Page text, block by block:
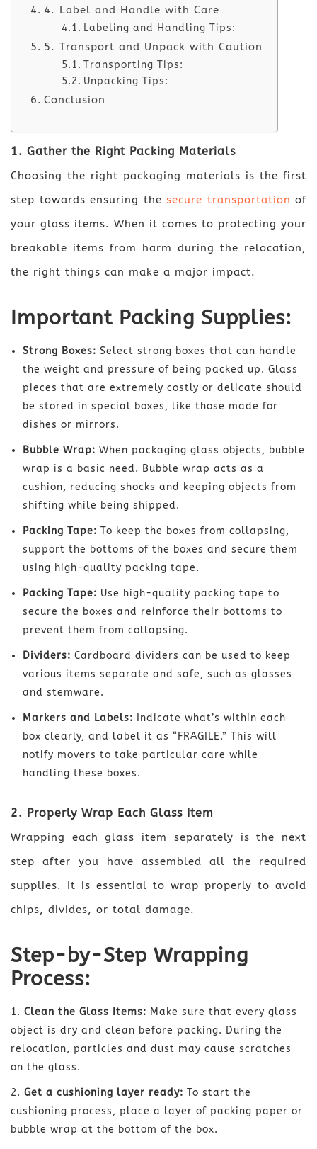
4. Label and Handle with Care
Labeling and Handling Tips:
5. Transport and Unpack with Caution
Transporting Tips:
Unpacking Tips:
Conclusion
1. Gather the Right Packing Materials
Choosing the right packaging materials is the first
step towards ensuring the secure transportation of
your glass items. When it comes to protecting your
breakable items from harm during the relocation,
the right things can make a major impact.
Important Packing Supplies:
Strong Boxes: Select strong boxes that can handle
the weight and pressure of being packed up. Glass
pieces that are extremely costly or delicate should
be stored in special boxes, like those made for
dishes or mirrors.
Bubble Wrap: When packaging glass objects, bubble
wrap is a basic need. Bubble wrap acts as a
cushion, reducing shocks and keeping objects from
shifting while being shipped.
Packing Tape: To keep the boxes from collapsing,
support the bottoms of the boxes and secure them
using high-quality packing tape.
Packing Tape: Use high-quality packing tape to
secure the boxes and reinforce their bottoms to
prevent them from collapsing.
Dividers: Cardboard dividers can be used to keep
various items separate and safe, such as glasses
and stemware.
Markers and Labels: Indicate what’s within each
box clearly, and label it as “FRAGILE.” This will
notify movers to take particular care while
handling these boxes.
2. Properly Wrap Each Glass Item
Wrapping each glass item separately is the next
step after you have assembled all the required
supplies. It is essential to wrap properly to avoid
chips, divides, or total damage.
Step-by-Step Wrapping
Process:
Clean the Glass Items: Make sure that every glass
object is dry and clean before packing. During the
relocation, particles and dust may cause scratches
on the glass.
Get a cushioning layer ready: To start the
cushioning process, place a layer of packing paper or
bubble wrap at the bottom of the box.